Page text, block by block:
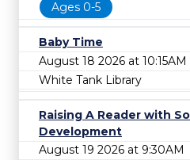
Ages 0-5
Baby Time
August 18 2026 at 10:15AM
White Tank Library
Raising A Reader with
Development
August 19 2026 at 9:30AM